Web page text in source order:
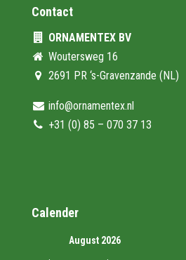
Contact
ORNAMENTEX BV
Woutersweg 16
2691 PR ‘s-Gravenzande (NL)
info@ornamentex.nl
+31 (0) 85 – 070 37 13
Calender
August 2026